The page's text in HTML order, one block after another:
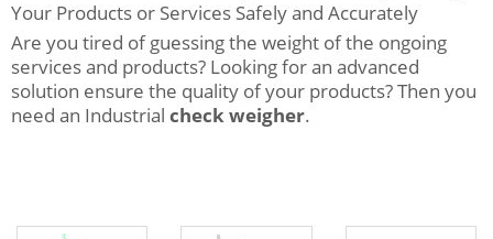
Your Products or Services Safely and Accurately
Are you tired of guessing the weight of the ongoing
services and products? Looking for an advanced
solution ensure the quality of your products? Then you
need an Industrial check weigher.